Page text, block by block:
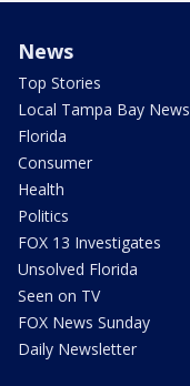
News
Top Stories
Local Tampa Bay News
Florida
Consumer
Health
Politics
FOX 13 Investigates
Unsolved Florida
Seen on TV
FOX News Sunday
Daily Newsletter